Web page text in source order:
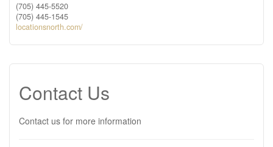
(705) 445-5520
(705) 445-1545
locationsnorth.com/
Contact Us
Contact us for more information